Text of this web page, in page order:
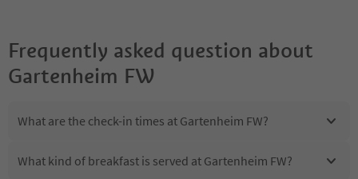
Frequently asked question about
Gartenheim FW
What are the check-in times at Gartenheim FW?
What kind of breakfast is served at Gartenheim FW?